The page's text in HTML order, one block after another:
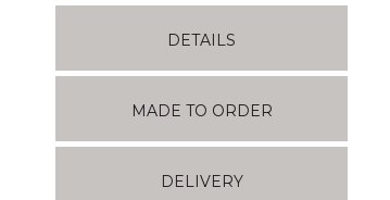
DETAILS
MADE TO ORDER
DELIVERY